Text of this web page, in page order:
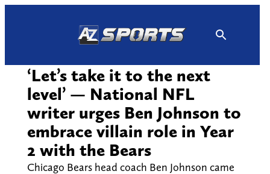
‘Let’s take it to the next
level’ — National NFL
writer urges Ben Johnson to
embrace villain role in Year
2 with the Bears
Chicago Bears head coach Ben Johnson came